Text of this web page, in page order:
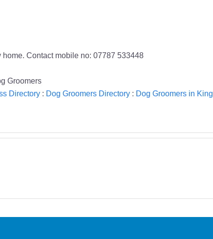
Contact mobile no: 07787 533448
Groomers
Directory: Dog Groomers Directory: Dog Groomers in